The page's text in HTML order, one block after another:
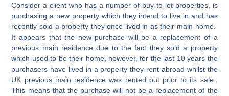
Consider a client who has a number of buy to let properties, is
purchasing a new property which they intend to live in and has
recently sold a property they once lived in as their main home.
It appears that the new purchase will be a replacement of a
previous main residence due to the fact they sold a property
which used to be their home, however, for the last 10 years the
purchasers have lived in a property they rent abroad whilst the
UK previous main residence was rented out prior to its sale.
This means that the purchase will not be a replacement of the